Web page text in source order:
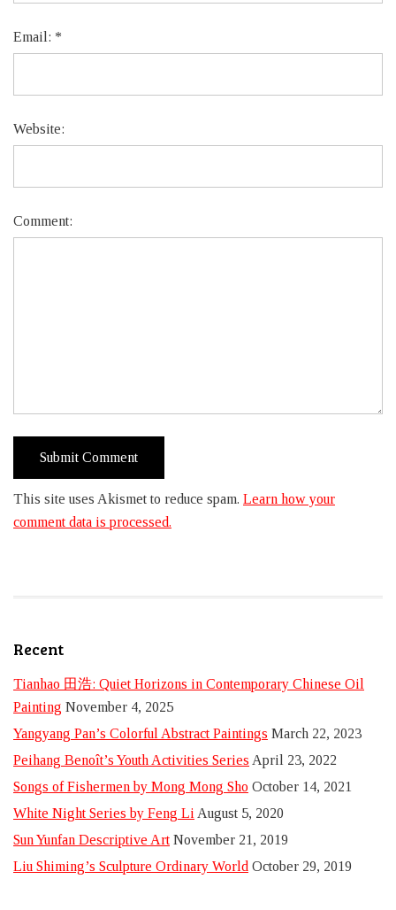
Email: *
Website:
Comment:
This site uses Akismet to reduce spam. Learn how your
comment data is processed.
Recent
Tianhao 田浩: Quiet Horizons in Contemporary Chinese Oil
Painting November 4, 2025
Yangyang Pan’s Colorful Abstract Paintings March 22, 2023
Peihang Benoît’s Youth Activities Series April 23, 2022
Songs of Fishermen by Mong Mong Sho October 14, 2021
White Night Series by Feng Li August 5, 2020
Sun Yunfan Descriptive Art November 21, 2019
Liu Shiming’s Sculpture Ordinary World October 29, 2019